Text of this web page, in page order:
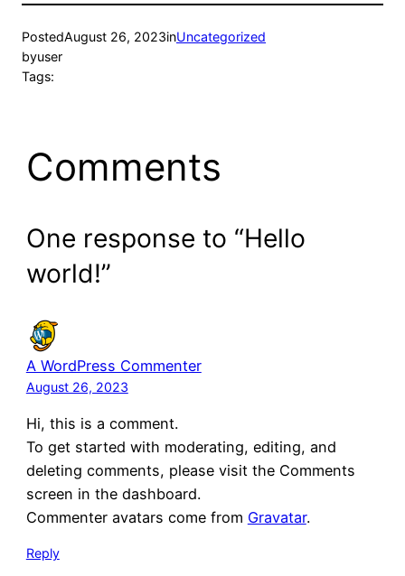
PostedAugust 26, 2023inUncategorized
byuser
Tags:
Comments
One response to “Hello
world!”
A WordPress Commenter
August 26, 2023
Hi, this is a comment.
To get started with moderating, editing, and
deleting comments, please visit the Comments
screen in the dashboard.
Commenter avatars come from Gravatar.
Reply